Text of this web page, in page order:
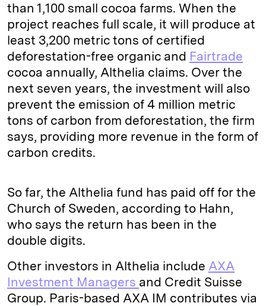
than 1,100 small cocoa farms. When the
project reaches full scale, it will produce at
least 3,200 metric tons of certified
deforestation-free organic and Fairtrade
cocoa annually, Althelia claims. Over the
next seven years, the investment will also
prevent the emission of 4 million metric
tons of carbon from deforestation, the firm
says, providing more revenue in the form of
carbon credits.
So far, the Althelia fund has paid off for the
Church of Sweden, according to Hahn,
who says the return has been in the
double digits.
Other investors in Althelia include AXA
Investment Managers and Credit Suisse
Group. Paris-based AXA IM contributes via